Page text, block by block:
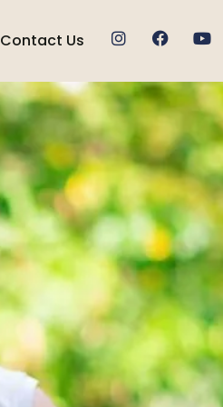
Contact Us